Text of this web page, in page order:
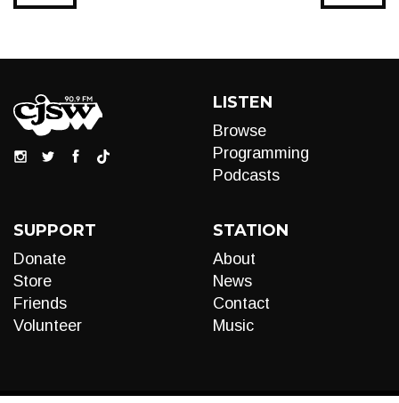
LISTEN
Browse
Programming
Podcasts
SUPPORT
Donate
Store
Friends
Volunteer
STATION
About
News
Contact
Music